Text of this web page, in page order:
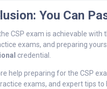
You Can
CSP exam is achievable
exams, and preparing
credential.
help preparing for the CSP
exams, and expert tips to